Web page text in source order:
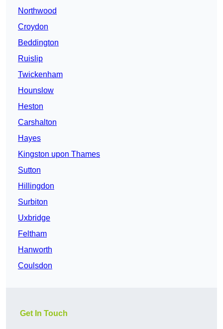
Northwood
Croydon
Beddington
Ruislip
Twickenham
Hounslow
Heston
Carshalton
Hayes
Kingston upon Thames
Sutton
Hillingdon
Surbiton
Uxbridge
Feltham
Hanworth
Coulsdon
Get In Touch